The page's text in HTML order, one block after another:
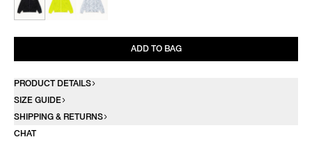
ADD TO BAG
PRODUCT DETAILS
SIZE GUIDE
SHIPPING & RETURNS
CHAT